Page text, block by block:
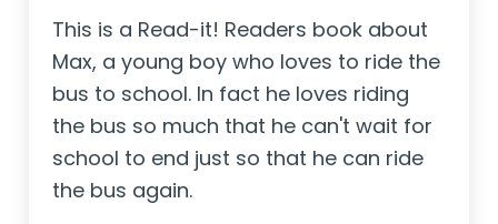
This is a Read-it! Readers book about
Max, a young boy who loves to ride the
bus to school. In fact he loves riding
the bus so much that he can't wait for
school to end just so that he can ride
the bus again.